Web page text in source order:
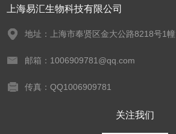
上海易汇生物科技有限公司
地址：上海市奉贤区金大公路8218号1幢
邮箱：1006909781@qq.com
传真：QQ1006909781
关注我们